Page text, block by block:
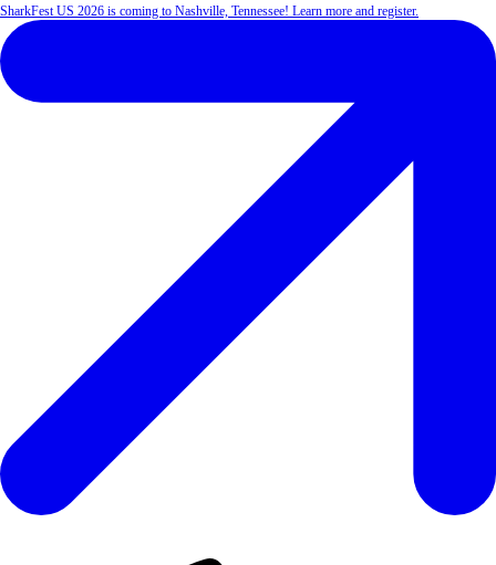
SharkFest US 2026 is coming to Nashville, Tennessee! Learn more and register.